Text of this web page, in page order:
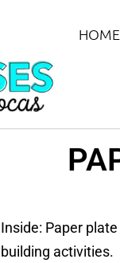
HOME
Inside: Paper
building activities.